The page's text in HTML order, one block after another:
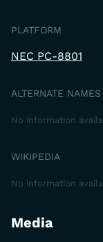
PLATFORM
NEC PC-8801
ALTERNATE NAMES
No information
WIKIPEDIA
No information
Media